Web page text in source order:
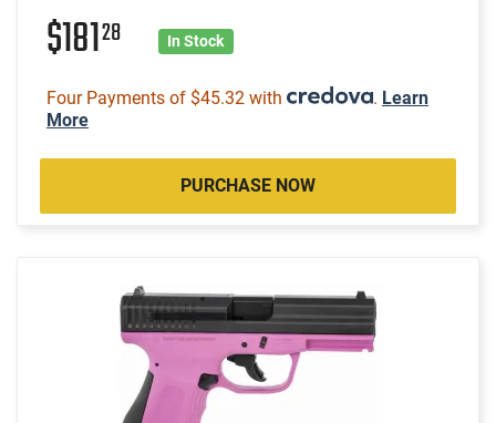
$18128 In Stock
Four Payments of $45.32 with . Learn
More
PURCHASE NOW